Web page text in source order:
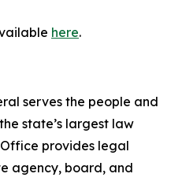
here.
serves the people and
state’s largest law
provides legal
agency, board, and